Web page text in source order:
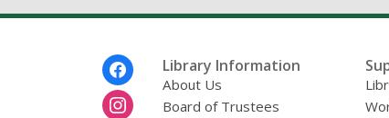
Library Information
About Us
Board of Trustees